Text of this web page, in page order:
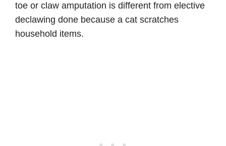
toe or claw amputation is different from elective
declawing done because a cat scratches
household items.